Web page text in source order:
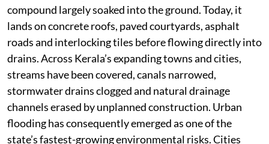
A few decades ago, rain falling on a household
compound largely soaked into the ground. Today, it
lands on concrete roofs, paved courtyards, asphalt
roads and interlocking tiles before flowing directly into
drains. Across Kerala’s expanding towns and cities,
streams have been covered, canals narrowed,
stormwater drains clogged and natural drainage
channels erased by unplanned construction. Urban